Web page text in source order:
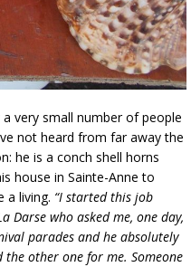
very small number of people
not heard from far away the
he is a conch shell horns
house in Sainte-Anne to
a living. “I started this job
Darse who asked me, one day,
parades and he absolutely
other one for me. Someone